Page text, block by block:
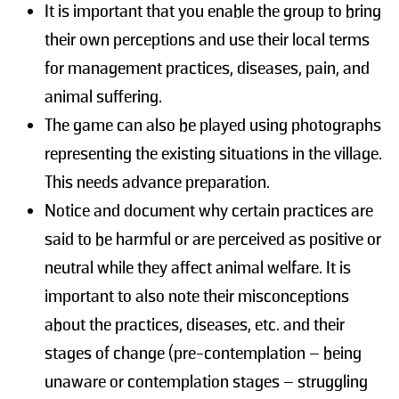
It is important that you enable the group to bring
their own perceptions and use their local terms
for management practices, diseases, pain, and
animal suffering.
The game can also be played using photographs
representing the existing situations in the village.
This needs advance preparation.
Notice and document why certain practices are
said to be harmful or are perceived as positive or
neutral while they affect animal welfare. It is
important to also note their misconceptions
about the practices, diseases, etc. and their
stages of change (pre-contemplation – being
unaware or contemplation stages – struggling